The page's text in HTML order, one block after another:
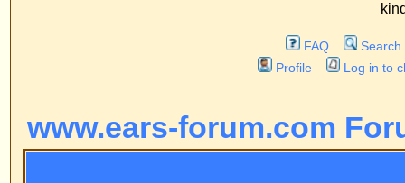
Memberlist
www.ears-forum.com Forum
Login and Registration Issues